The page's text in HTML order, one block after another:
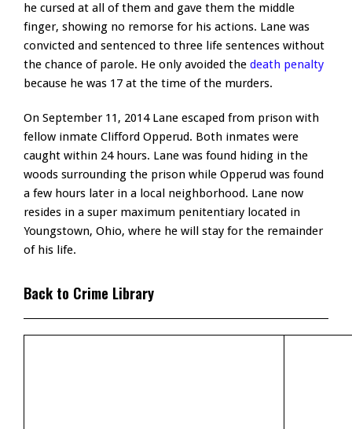
he cursed at all of them and gave them the middle
finger, showing no remorse for his actions. Lane was
convicted and sentenced to three life sentences without
the chance of parole. He only avoided the death penalty
because he was 17 at the time of the murders.
On September 11, 2014 Lane escaped from prison with
fellow inmate Clifford Opperud. Both inmates were
caught within 24 hours. Lane was found hiding in the
woods surrounding the prison while Opperud was found
a few hours later in a local neighborhood. Lane now
resides in a super maximum penitentiary located in
Youngstown, Ohio, where he will stay for the remainder
of his life.
Back to Crime Library